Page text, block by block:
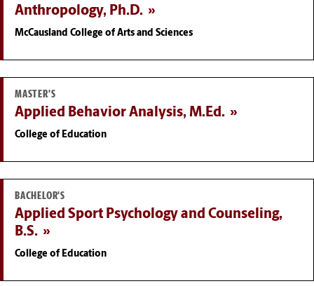
Anthropology, Ph.D.
McCausland College of Arts and Sciences
MASTER'S
Applied Behavior Analysis, M.Ed.
College of Education
BACHELOR'S
Applied Sport Psychology and Counseling,
B.S.
College of Education